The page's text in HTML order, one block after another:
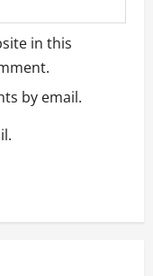
in this
by email.